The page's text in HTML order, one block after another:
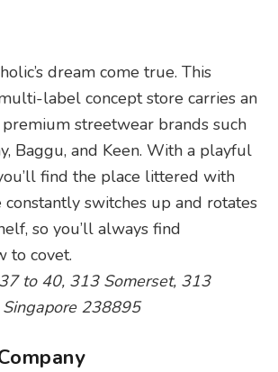
dream come true. This
label concept store carries an
streetwear brands such
Baggu, and Keen. With a playful
find the place littered with
constantly switches up and rotates
so you’ll always find
to covet.
to 40, 313 Somerset, 313
Singapore 238895